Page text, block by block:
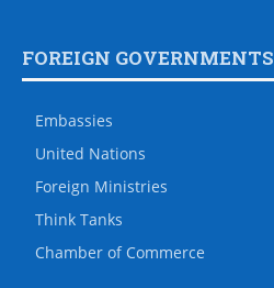
FOREIGN GOVERNMENTS
Embassies
United Nations
Foreign Ministries
Think Tanks
Chamber of Commerce